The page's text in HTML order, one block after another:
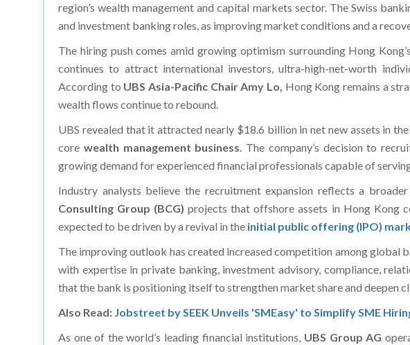
region’s wealth management and capital markets sector. The Swiss
and investment banking roles, as improving market conditions and a
The hiring push comes amid growing optimism surrounding Hong
continues to attract international investors, ultra-high-net-worth
According to UBS Asia-Pacific Chair Amy Lo, Hong Kong remains a
wealth flows continue to rebound.
UBS revealed that it attracted nearly $18.6 billion in net new assets in
core wealth management business. The company’s decision to
growing demand for experienced financial professionals capable of
Industry analysts believe the recruitment expansion reflects a
Consulting Group (BCG) projects that offshore assets in Hong Kong
expected to be driven by a revival in the initial public offering (IPO)
The improving outlook has created increased competition among global
with expertise in private banking, investment advisory, compliance,
that the bank is positioning itself to strengthen market share and deepen
Also Read: Jobstreet by SEEK Unveils 'SMEasy' to Simplify SME
As one of the world’s leading financial institutions, UBS Group AG